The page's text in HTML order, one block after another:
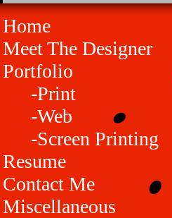
Home
Meet The Designer
Portfolio
-Print
-Web
-Screen Printing
Resume
Contact Me
Miscellaneous